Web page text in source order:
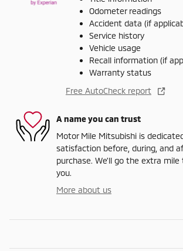
Odometer readings
Accident data (if
Service history
Vehicle usage
Recall information (if
Warranty status
Free AutoCheck report
A name you can trust
Motor Mile Mitsubishi is
satisfaction before, during, and
purchase. We'll go the extra
you.
More about us